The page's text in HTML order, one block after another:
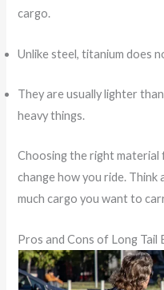
cargo.
Unlike steel, titanium does
They are usually lighter
heavy things.
Choosing the right material
change how you ride.
much cargo you want to
Pros and Cons of Long Tail